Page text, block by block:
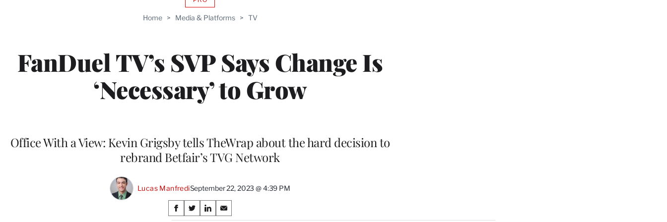
Home > Media & Platforms > TV
FanDuel TV’s SVP Says Change Is
‘Necessary’ to Grow
AVAILABLE
WRAPPRO
Office With a View: Kevin Grigsby tells TheWrap about the hard decision to
rebrand Betfair’s TVG Network
Lucas ManfrediSeptember 22, 2023 @ 4:39 PM
Share
S
S
S
S